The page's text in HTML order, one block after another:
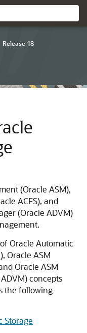
Release 18
(Oracle ASM),
ACFS), and
(Oracle ADVM)
Oracle Automatic
Oracle ASM
Oracle ASM
concepts
the following
Storage